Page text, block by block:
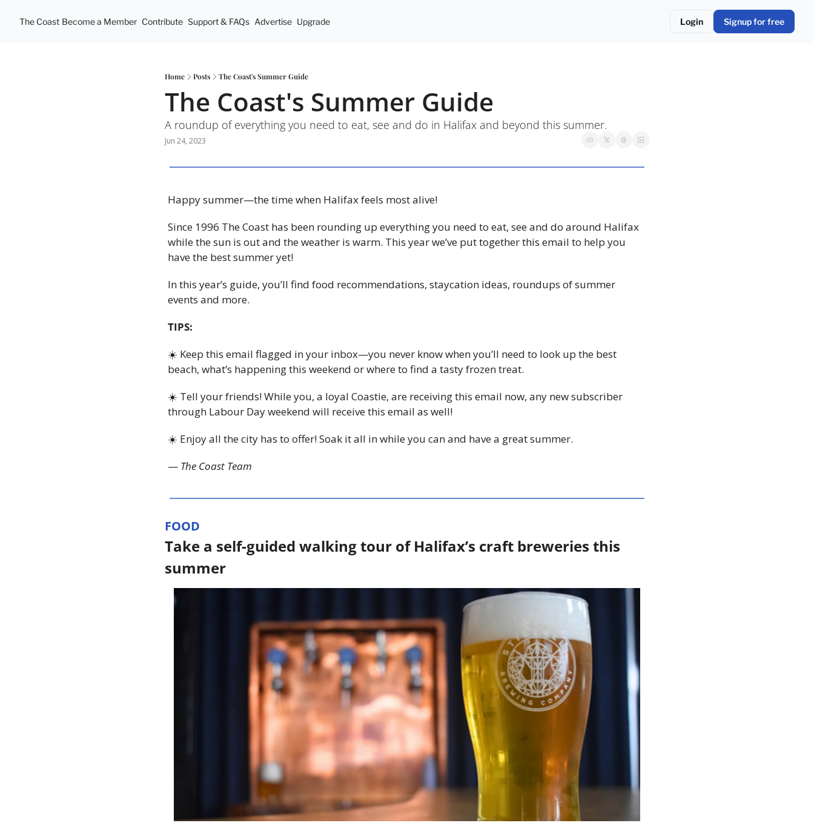
The Coast Become a Member Contribute Support & FAQs Advertise Upgrade Login Signup for free
Home Posts The Coast's Summer Guide
The Coast's Summer Guide
A roundup of everything you need to eat, see and do in Halifax and beyond this summer.
Jun 24, 2023
Happy summer—the time when Halifax feels most alive!
Since 1996 The Coast has been rounding up everything you need to eat, see and do around Halifax
while the sun is out and the weather is warm. This year we’ve put together this email to help you
have the best summer yet!
In this year’s guide, you’ll find food recommendations, staycation ideas, roundups of summer
events and more.
TIPS:
☀️ Keep this email flagged in your inbox—you never know when you’ll need to look up the best
beach, what’s happening this weekend or where to find a tasty frozen treat.
☀️ Tell your friends! While you, a loyal Coastie, are receiving this email now, any new subscriber
through Labour Day weekend will receive this email as well!
☀️ Enjoy all the city has to offer! Soak it all in while you can and have a great summer.
— The Coast Team
FOOD
Take a self-guided walking tour of Halifax’s craft breweries this
summer